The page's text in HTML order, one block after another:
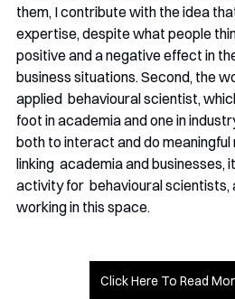
them, I contribute with the idea
expertise, despite what people
positive and a negative effect in
business situations. Second, the
applied  behavioural scientist,
foot in academia and one in
both to interact and do meaningful
linking  academia and businesses,
activity for  behavioural scientists,
working in this space.
Click Here To Read